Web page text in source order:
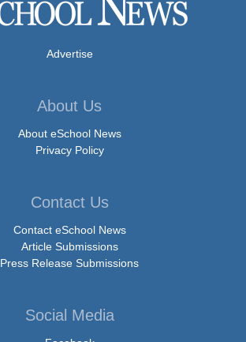
Advertise
About Us
About eSchool News
Privacy Policy
Contact Us
Contact eSchool News
Article Submissions
Press Release Submissions
Social Media